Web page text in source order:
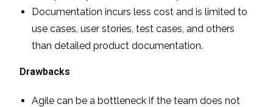
Documentation incurs less cost and is limited to
use cases, user stories, test cases, and others
than detailed product documentation.
Drawbacks
Agile can be a bottleneck if the team does not